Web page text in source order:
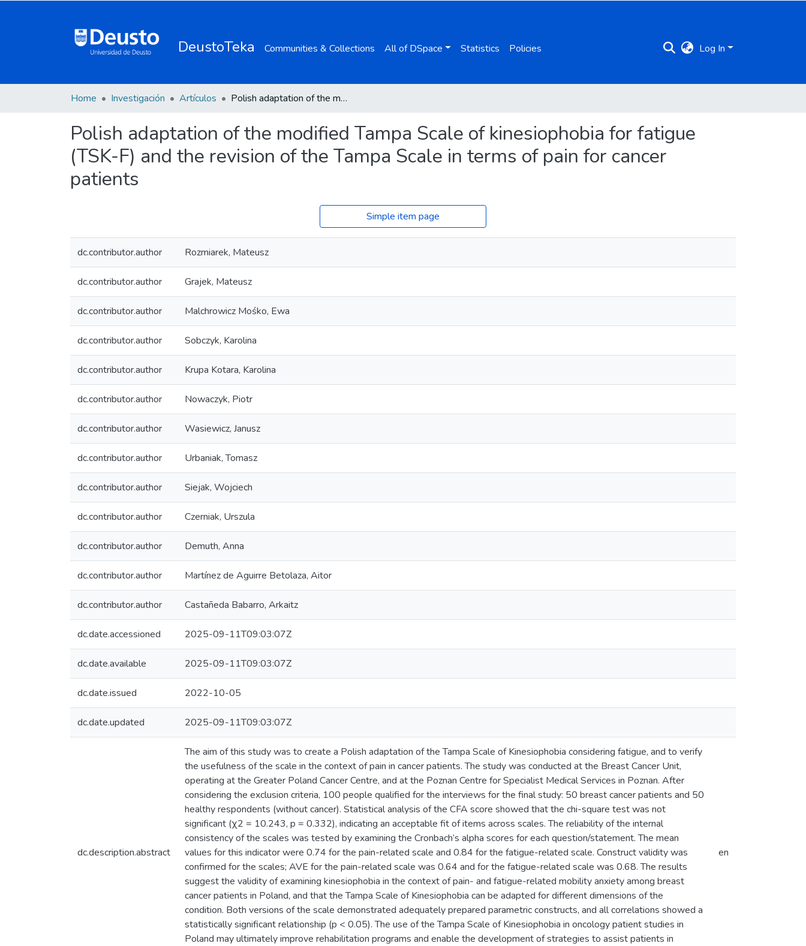
DeustoTeka Communities & Collections All of DSpace Statistics Policies Log In
Home Investigación Artículos Polish adaptation of the modified Tampa Scale of kinesiophobia for fatigue (TSK-F) and the revision of the Tampa Scale in terms of pain for cancer patients
Polish adaptation of the modified Tampa Scale of kinesiophobia for fatigue
(TSK-F) and the revision of the Tampa Scale in terms of pain for cancer
patients
Simple item page
dc.contributor.author Rozmiarek, Mateusz
dc.contributor.author Grajek, Mateusz
dc.contributor.author Malchrowicz Mośko, Ewa
dc.contributor.author Sobczyk, Karolina
dc.contributor.author Krupa Kotara, Karolina
dc.contributor.author Nowaczyk, Piotr
dc.contributor.author Wasiewicz, Janusz
dc.contributor.author Urbaniak, Tomasz
dc.contributor.author Siejak, Wojciech
dc.contributor.author Czerniak, Urszula
dc.contributor.author Demuth, Anna
dc.contributor.author Martínez de Aguirre Betolaza, Aitor
dc.contributor.author Castañeda Babarro, Arkaitz
dc.date.accessioned 2025-09-11T09:03:07Z
dc.date.available 2025-09-11T09:03:07Z
dc.date.issued 2022-10-05
dc.date.updated 2025-09-11T09:03:07Z
dc.description.abstract
The aim of this study was to create a Polish adaptation of the Tampa Scale of Kinesiophobia considering fatigue, and to verify
the usefulness of the scale in the context of pain in cancer patients. The study was conducted at the Breast Cancer Unit,
operating at the Greater Poland Cancer Centre, and at the Poznan Centre for Specialist Medical Services in Poznan. After
considering the exclusion criteria, 100 people qualified for the interviews for the final study: 50 breast cancer patients and 50
healthy respondents (without cancer). Statistical analysis of the CFA score showed that the chi-square test was not
significant (χ2 = 10.243, p = 0.332), indicating an acceptable fit of items across scales. The reliability of the internal
consistency of the scales was tested by examining the Cronbach’s alpha scores for each question/statement. The mean
values for this indicator were 0.74 for the pain-related scale and 0.84 for the fatigue-related scale. Construct validity was
confirmed for the scales; AVE for the pain-related scale was 0.64 and for the fatigue-related scale was 0.68. The results
suggest the validity of examining kinesiophobia in the context of pain- and fatigue-related mobility anxiety among breast
cancer patients in Poland, and that the Tampa Scale of Kinesiophobia can be adapted for different dimensions of the
condition. Both versions of the scale demonstrated adequately prepared parametric constructs, and all correlations showed a
statistically significant relationship (p < 0.05). The use of the Tampa Scale of Kinesiophobia in oncology patient studies in
Poland may ultimately improve rehabilitation programs and enable the development of strategies to assist patients in
en